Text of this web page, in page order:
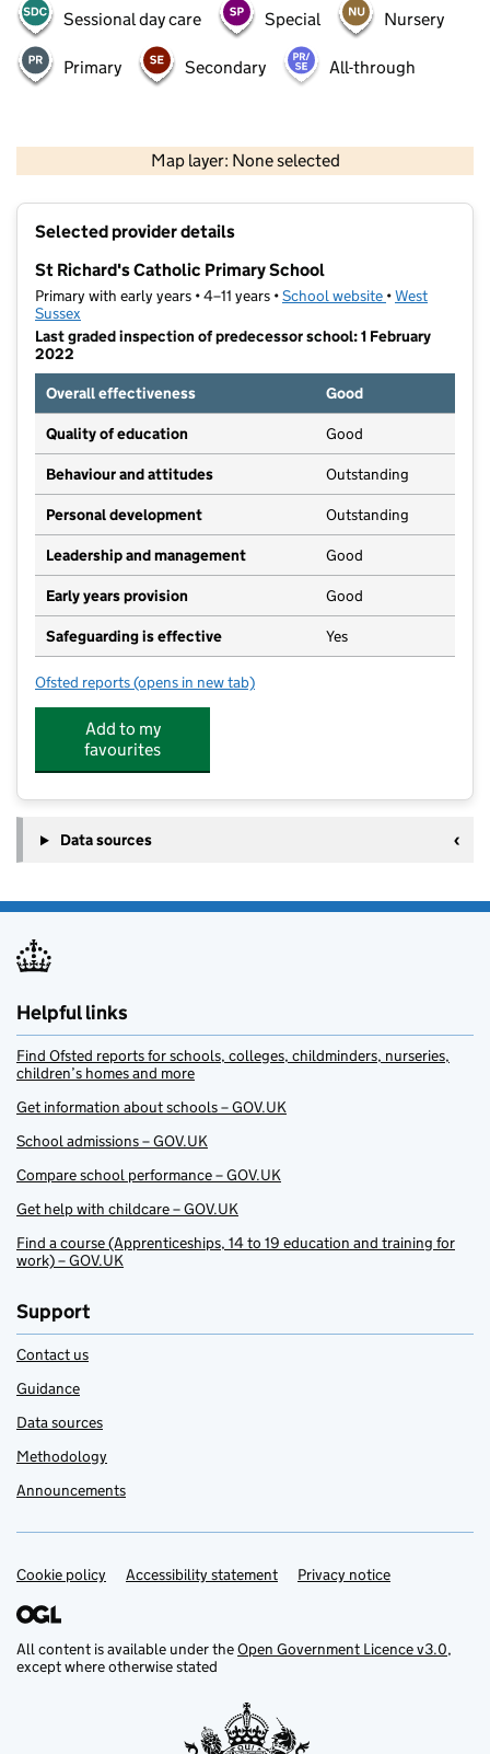
Sessional day care Special Nursery
Primary Secondary All-through
Map layer: None selected
Contains OS data © Crown copyright and database rights 2026
Selected provider details
St Richard's Catholic Primary School
Primary with early years • 4–11 years •School website (opens in new
•West
Sussex
Last graded inspection of predecessor school: 1 February
2022
Overall effectiveness
Good
Quality of education Good
Behaviour and attitudes Outstanding
Personal development Outstanding
Leadership and management Good
Early years provision Good
Safeguarding is effective Yes
Ofsted reports for St Richard's Catholic Primary School
(opens in new tab)
Add to my
favourites
Data sources
Helpful links
Find Ofsted reports for schools, colleges, childminders, nurseries,
children’s homes and more
Get information about schools – GOV.UK
School admissions – GOV.UK
Compare school performance – GOV.UK
Get help with childcare – GOV.UK
Find a course (Apprenticeships, 14 to 19 education and training for
work) – GOV.UK
Support
Contact us
Guidance
Data sources
Methodology
Announcements
Support links
Cookie policy Accessibility statement Privacy notice
All content is available under theOpen Government Licence v3.0,
except where otherwise stated